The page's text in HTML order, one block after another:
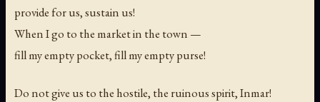
provide for us, sustain us!
When I go to the market in the town —
fill my empty pocket, fill my empty purse!
Do not give us to the hostile, the ruinous spirit, Inmar!